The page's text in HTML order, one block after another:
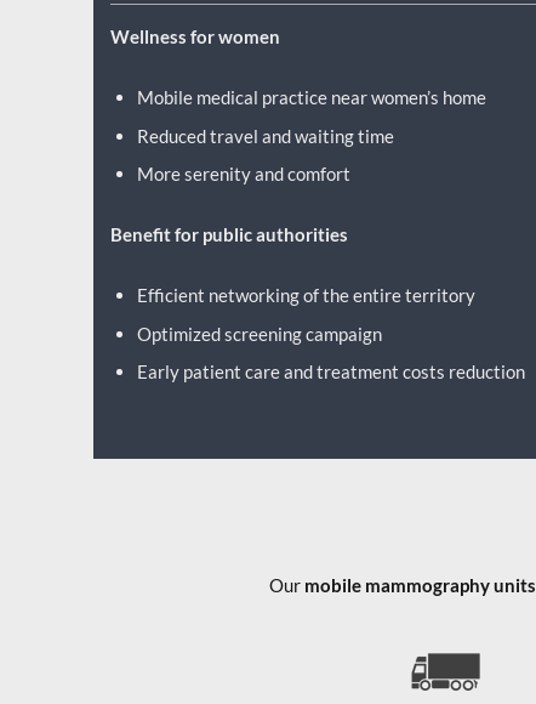
Wellness for women
Mobile medical practice near women’s home
Reduced travel and waiting time
More serenity and comfort
Benefit for public authorities
Efficient networking of the entire territory
Optimized screening campaign
Early patient care and treatment costs reduction
Our mobile mammography units